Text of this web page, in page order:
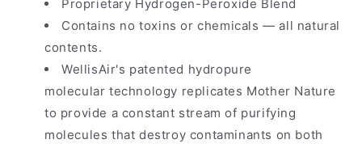
Proprietary Hydrogen-Peroxide Blend
Contains no toxins or chemicals — all natural
contents.
WellisAir's patented hydropure
molecular technology replicates Mother Nature
to provide a constant stream of purifying
molecules that destroy contaminants on both